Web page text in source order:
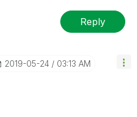
Reply
‎2019-05-24 03:13 AM